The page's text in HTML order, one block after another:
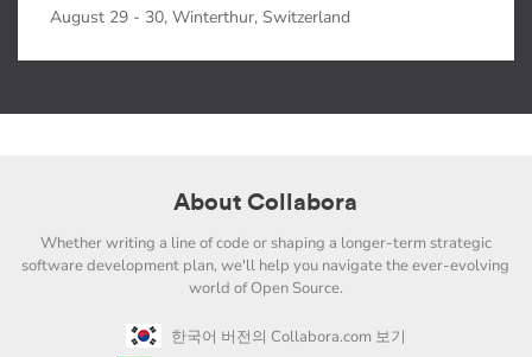
August 29 - 30, Winterthur, Switzerland
About Collabora
Whether writing a line of code or shaping a longer-term strategic
software development plan, we'll help you navigate the ever-evolving
world of Open Source.
한국어 버전의 Collabora.com 보기